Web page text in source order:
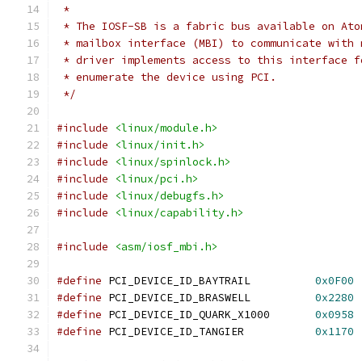
*
* The IOSF-SB is a fabric bus available on
* mailbox interface (MBI) to communicate
* driver implements access to this interface
* enumerate the device using PCI.
*/
#include
<linux/module.h>
#include
<linux/init.h>
#include
<linux/spinlock.h>
#include
<linux/pci.h>
#include
<linux/debugfs.h>
#include
<linux/capability.h>
#include <asm/iosf_mbi.h>
#define
0x0F00
#define
0x2280
#define
0x0958
#define
0x1170